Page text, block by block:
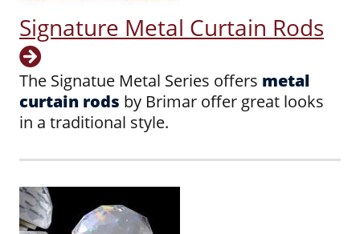
Signature Metal Curtain Rods
The Signatue Metal Series offers metal
curtain rods by Brimar offer great looks
in a traditional style.